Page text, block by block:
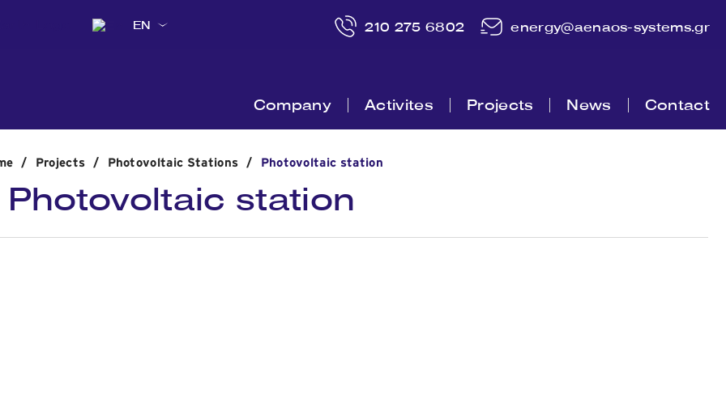
EN 210 275 6802 energy@aenaos-systems.gr
Company Activites Projects News Contact
/ Projects / Photovoltaic Stations / Photovoltaic station
Photovoltaic station